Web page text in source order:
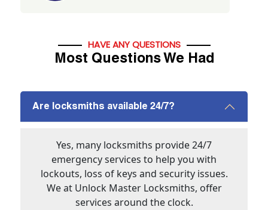
HAVE ANY QUESTIONS
Most Questions We Had
Are locksmiths available 24/7?
Yes, many locksmiths provide 24/7
emergency services to help you with
lockouts, loss of keys and security issues.
We at Unlock Master Locksmiths, offer
services around the clock.